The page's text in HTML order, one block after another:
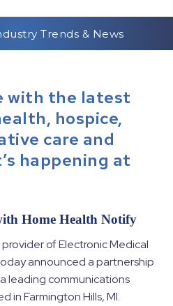
Trends & News
with the latest
hospice,
care and
happening at
Home Health Notify
of Electronic Medical
announced a partnership
leading communications
in Farmington Hills, MI.